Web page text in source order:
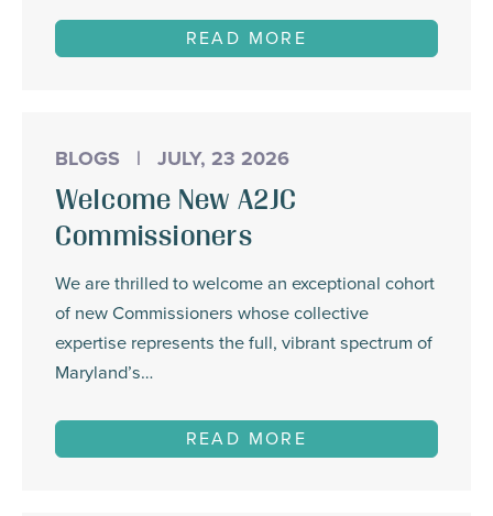
READ MORE
BLOGS | JULY, 23 2026
Welcome New A2JC
Commissioners
We are thrilled to welcome an exceptional cohort
of new Commissioners whose collective
expertise represents the full, vibrant spectrum of
Maryland’s…
READ MORE